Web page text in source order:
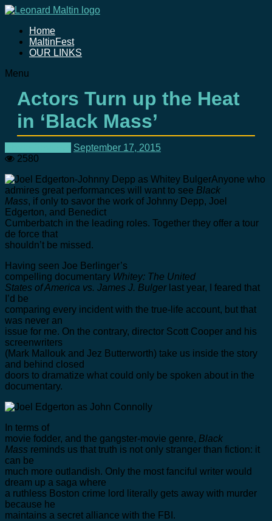
Home
MaltinFest
OUR LINKS
Menu
Actors Turn up the Heat
in ‘Black Mass’
September 17, 2015
2580
Anyone who
admires great performances will want to see Black
Mass, if only to savor the work of Johnny Depp, Joel
Edgerton, and Benedict
Cumberbatch in the leading roles. Together they offer a tour
de force that
shouldn’t be missed.
Having seen Joe Berlinger’s
compelling documentary Whitey: The United
States of America vs. James J. Bulgerlast year, I feared that
I’d be
comparing every incident with the true-life account, but that
was never an
issue for me. On the contrary, director Scott Cooper and his
screenwriters
(Mark Mallouk and Jez Butterworth) take us inside the story
and behind closed
doors to dramatize what could only be spoken about in the
documentary.
In terms of
movie fodder, and the gangster-movie genre, Black
Mass reminds us that truth is not only stranger than fiction: it
can be
much more outlandish. Only the most fanciful writer would
dream up a saga where
a ruthless Boston crime lord literally gets away with murder
because he
maintains a secret alliance with the FBI.